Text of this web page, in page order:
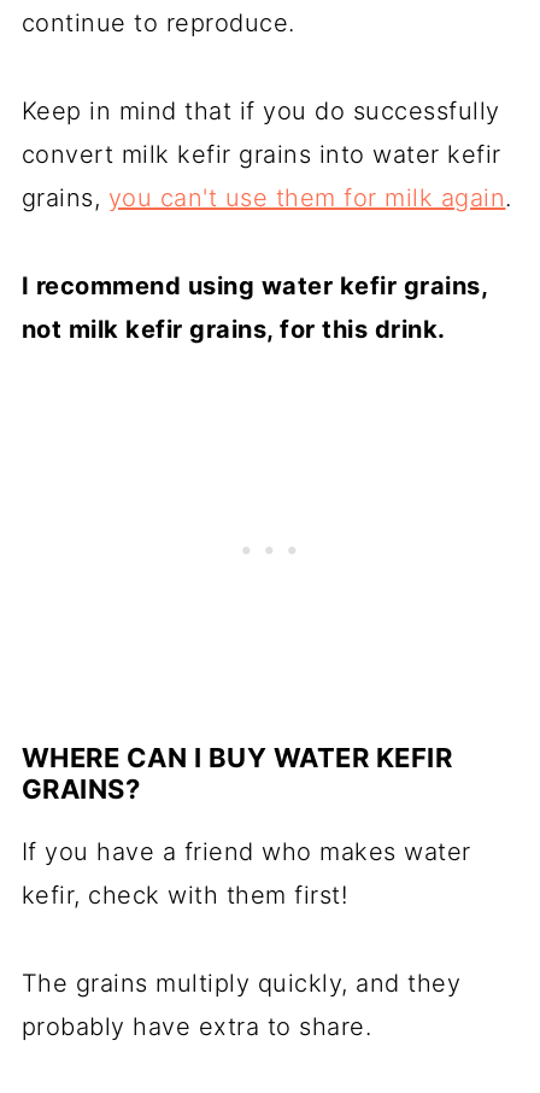
continue to reproduce.
Keep in mind that if you do successfully
convert milk kefir grains into water kefir
grains, you can't use them for milk again.
I recommend using water kefir grains,
not milk kefir grains, for this drink.
WHERE CAN I BUY WATER KEFIR
GRAINS?
If you have a friend who makes water
kefir, check with them first!
The grains multiply quickly, and they
probably have extra to share.